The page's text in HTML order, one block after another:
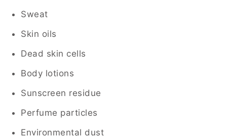
Sweat
Skin oils
Dead skin cells
Body lotions
Sunscreen residue
Perfume particles
Environmental dust